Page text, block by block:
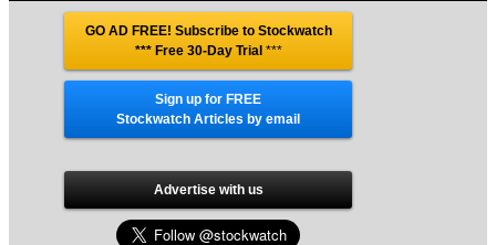
GO AD FREE! Subscribe to Stockwatch
*** Free 30-Day Trial ***
Sign up for FREE
Stockwatch Articles by email
Advertise with us